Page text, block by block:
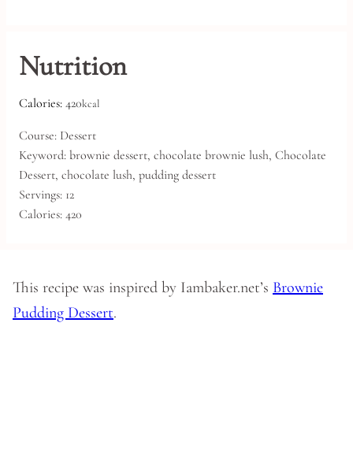
Nutrition
Calories: 420kcal
Course: Dessert
Keyword: brownie dessert, chocolate brownie lush, Chocolate
Dessert, chocolate lush, pudding dessert
Servings: 12
Calories: 420
This recipe was inspired by Iambaker.net’s Brownie
Pudding Dessert.